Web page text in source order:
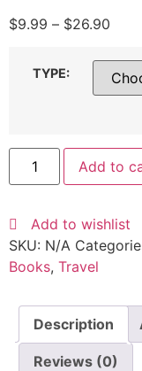
$9.99 – $26.90
TYPE:
Add to
Add to wishlist
SKU: N/A
Books, Travel
Description
Reviews (0)